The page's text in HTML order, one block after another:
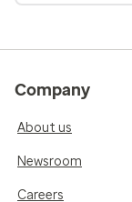
Company
About us
Newsroom
Careers